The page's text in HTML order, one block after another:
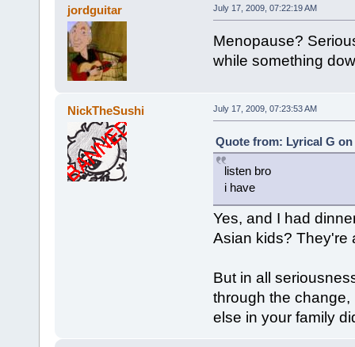
jordguitar July 17, 2009, 07:22:19 AM
Menopause?
while something
NickTheSushi July 17, 2009, 07:23:53 AM
Quote from: Lyrical G on
listen bro
i have
Yes, and I had
Asian kids? They're
But in all
through the
else in your family